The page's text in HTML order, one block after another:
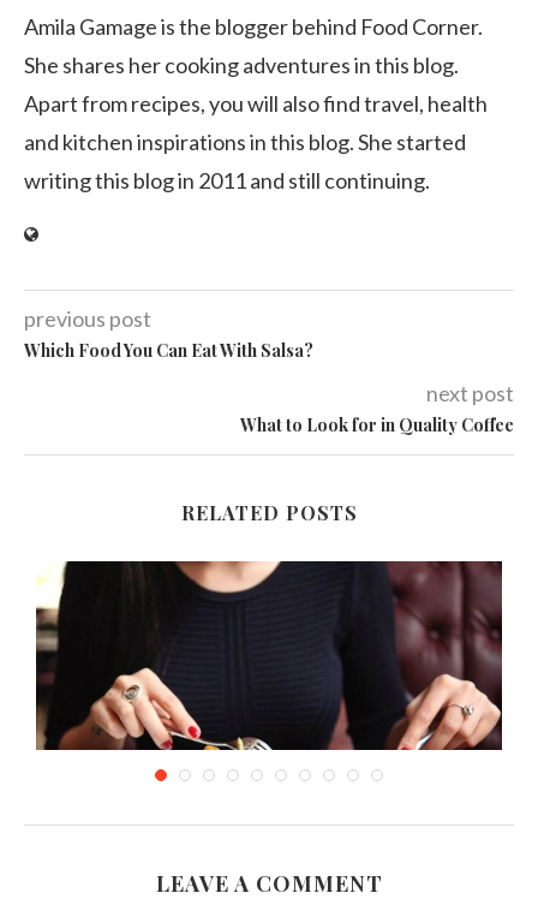
Amila Gamage is the blogger behind Food Corner.
She shares her cooking adventures in this blog.
Apart from recipes, you will also find travel, health
and kitchen inspirations in this blog. She started
writing this blog in 2011 and still continuing.
previous post
Which Food You Can Eat With Salsa?
next post
What to Look for in Quality Coffee
RELATED POSTS
LEAVE A COMMENT